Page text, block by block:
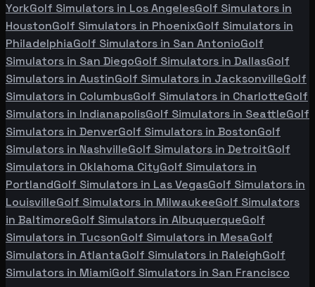
YorkGolf Simulators in Los AngelesGolf Simulators in
HoustonGolf Simulators in PhoenixGolf Simulators in
PhiladelphiaGolf Simulators in San AntonioGolf
Simulators in San DiegoGolf Simulators in DallasGolf
Simulators in AustinGolf Simulators in JacksonvilleGolf
Simulators in ColumbusGolf Simulators in CharlotteGolf
Simulators in IndianapolisGolf Simulators in SeattleGolf
Simulators in DenverGolf Simulators in BostonGolf
Simulators in NashvilleGolf Simulators in DetroitGolf
Simulators in Oklahoma CityGolf Simulators in
PortlandGolf Simulators in Las VegasGolf Simulators in
LouisvilleGolf Simulators in MilwaukeeGolf Simulators
in BaltimoreGolf Simulators in AlbuquerqueGolf
Simulators in TucsonGolf Simulators in MesaGolf
Simulators in AtlantaGolf Simulators in RaleighGolf
Simulators in MiamiGolf Simulators in San Francisco